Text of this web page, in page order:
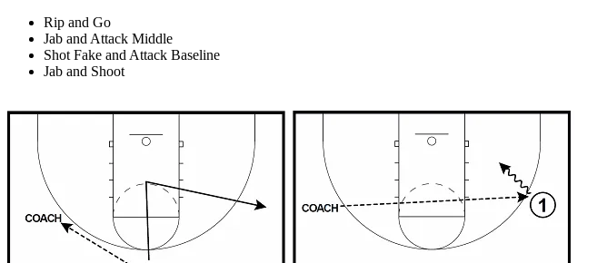
Rip and Go
Jab and Attack Middle
Shot Fake and Attack Baseline
Jab and Shoot